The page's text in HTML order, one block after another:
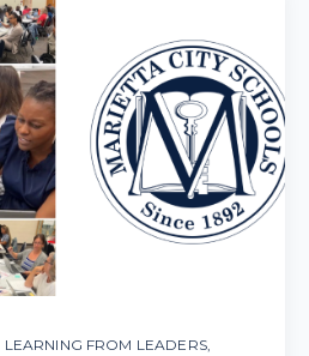
LEARNING FROM LEADERS,